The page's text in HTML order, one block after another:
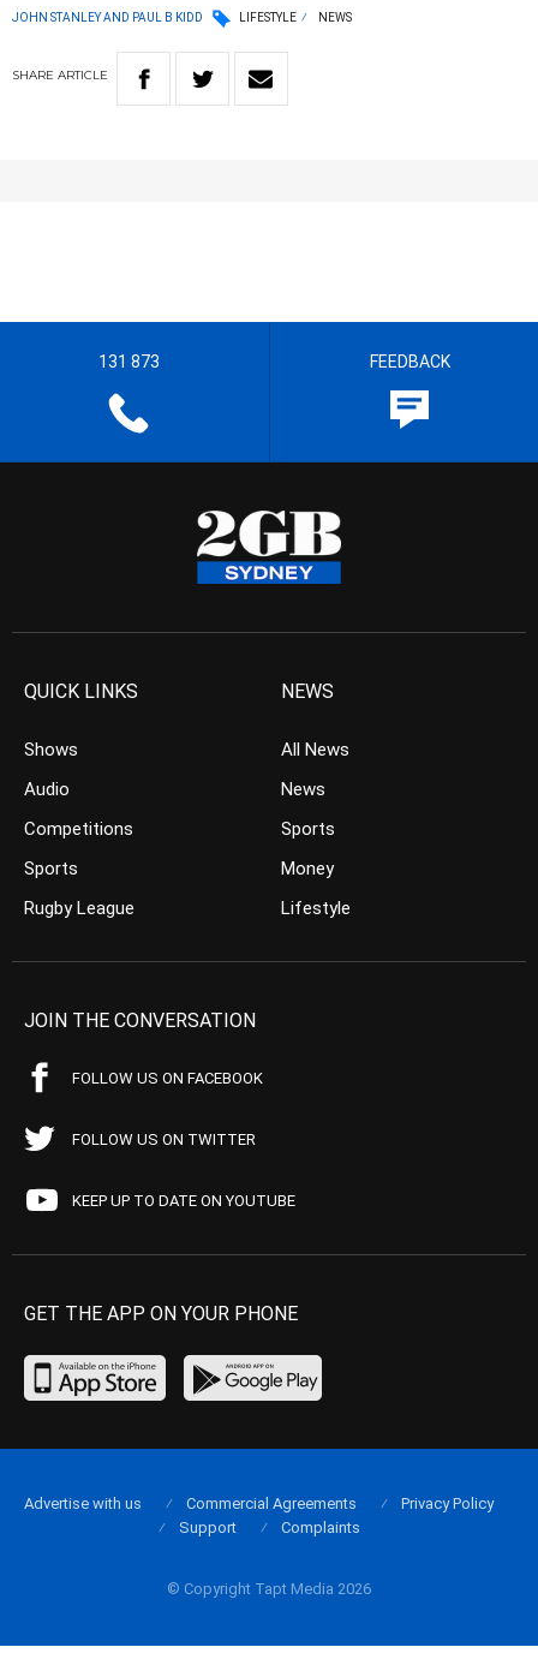
JOHN STANLEY AND PAUL B KIDD LIFESTYLE NEWS
SHARE ARTICLE
131 873 FEEDBACK
QUICK LINKS
Shows
Audio
Competitions
Sports
Rugby League
NEWS
All News
News
Sports
Money
Lifestyle
JOIN THE CONVERSATION
FOLLOW US ON FACEBOOK
FOLLOW US ON TWITTER
KEEP UP TO DATE ON YOUTUBE
GET THE APP ON YOUR PHONE
© Copyright Tapt Media 2026
Advertise with us Commercial Agreements
Privacy Policy
Support
Complaints